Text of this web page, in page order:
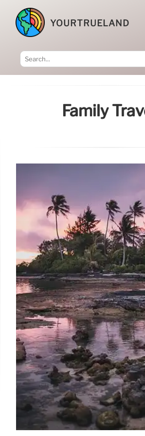
YOURTRUELAND
Family